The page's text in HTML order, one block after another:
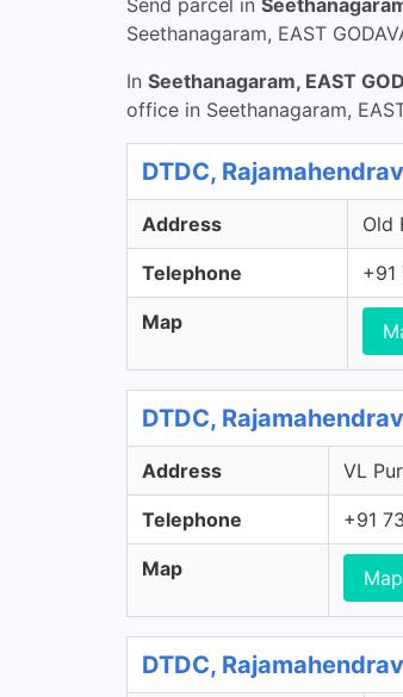
Send parcel in
Seethanagaram, EAST
In Seethanagaram, EAST
office in Seethanagaram,
DTDC,
Address Old
Telephone +91
Map
DTDC,
Address VL
Telephone +91
Map
DTDC,